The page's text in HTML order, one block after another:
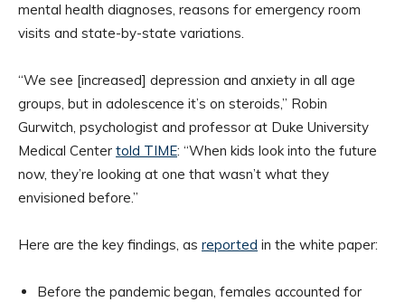
mental health diagnoses, reasons for emergency room
visits and state-by-state variations.
“We see [increased] depression and anxiety in all age
groups, but in adolescence it’s on steroids,” Robin
Gurwitch, psychologist and professor at Duke University
Medical Center told TIME: “When kids look into the future
now, they’re looking at one that wasn’t what they
envisioned before.”
Here are the key findings, as reported in the white paper:
Before the pandemic began, females accounted for